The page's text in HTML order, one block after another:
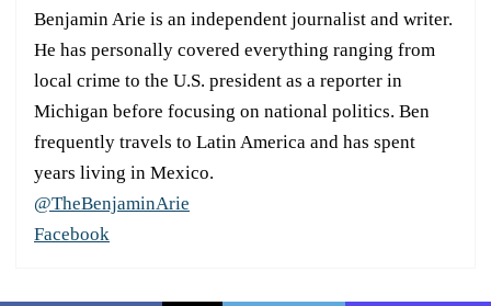
Benjamin Arie is an independent journalist and writer.
He has personally covered everything ranging from
local crime to the U.S. president as a reporter in
Michigan before focusing on national politics. Ben
frequently travels to Latin America and has spent
years living in Mexico.
@TheBenjaminArie
Facebook